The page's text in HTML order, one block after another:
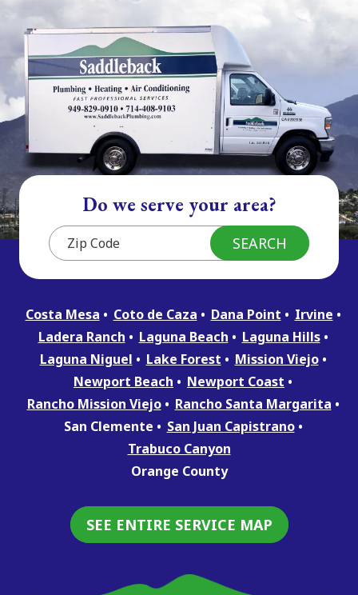
Do we serve your area?
Costa Mesa Coto de Caza Dana Point
Irvine
Ladera Ranch
Laguna Beach
Laguna Hills
Laguna Niguel
Lake Forest
Mission Viejo
Newport Beach
Newport Coast
Rancho Mission Viejo
Rancho Santa Margarita
San Clemente
San Juan Capistrano
Trabuco Canyon
Orange County
SEE ENTIRE SERVICE MAP